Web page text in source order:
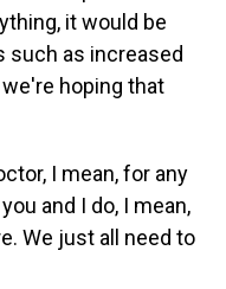
it would be
such as increased
hoping that
I mean, for any
and I do, I mean,
We just all need to